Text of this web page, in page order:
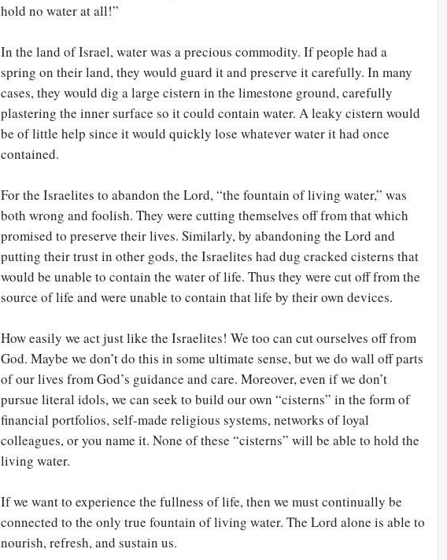
hold no water at all!”
In the land of Israel, water was a precious commodity. If people had a
spring on their land, they would guard it and preserve it carefully. In many
cases, they would dig a large cistern in the limestone ground, carefully
plastering the inner surface so it could contain water. A leaky cistern would
be of little help since it would quickly lose whatever water it had once
contained.
For the Israelites to abandon the Lord, “the fountain of living water,” was
both wrong and foolish. They were cutting themselves off from that which
promised to preserve their lives. Similarly, by abandoning the Lord and
putting their trust in other gods, the Israelites had dug cracked cisterns that
would be unable to contain the water of life. Thus they were cut off from the
source of life and were unable to contain that life by their own devices.
How easily we act just like the Israelites! We too can cut ourselves off from
God. Maybe we don’t do this in some ultimate sense, but we do wall off parts
of our lives from God’s guidance and care. Moreover, even if we don’t
pursue literal idols, we can seek to build our own “cisterns” in the form of
financial portfolios, self-made religious systems, networks of loyal
colleagues, or you name it. None of these “cisterns” will be able to hold the
living water.
If we want to experience the fullness of life, then we must continually be
connected to the only true fountain of living water. The Lord alone is able to
nourish, refresh, and sustain us.